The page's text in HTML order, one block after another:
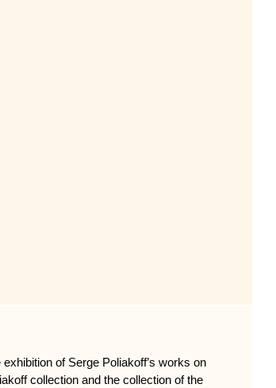
of Serge Poliakoff’s works on
collection and the collection of the